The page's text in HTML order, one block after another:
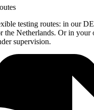
testing routes: in our
the Netherlands. Or in your
supervision.